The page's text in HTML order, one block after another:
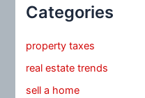
Categories
property taxes
real estate trends
sell a home